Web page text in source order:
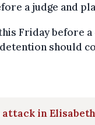
a judge and
Friday before
should
in